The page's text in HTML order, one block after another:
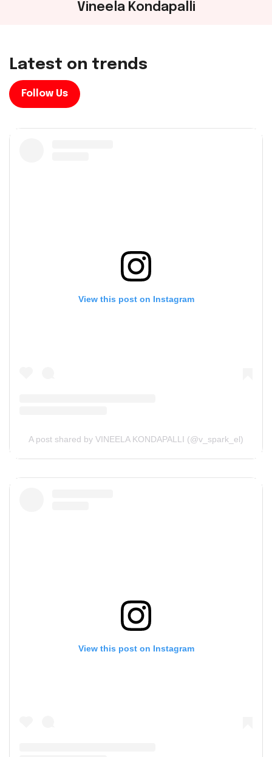
Vineela Kondapalli
Latest on trend s
Follow Us
View this post on Instagram
A post shared by VINEELA KONDAPALLI (@v_spark_el)
View this post on Instagram